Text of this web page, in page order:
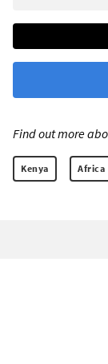
Find out more
Kenya Africa